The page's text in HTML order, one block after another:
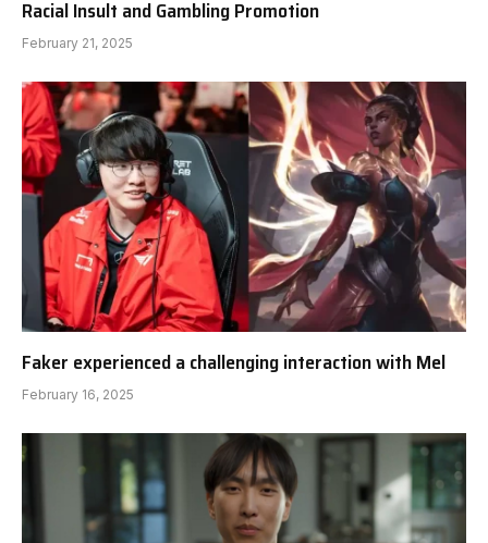
Racial Insult and Gambling Promotion
February 21, 2025
Faker experienced a challenging interaction with Mel
February 16, 2025